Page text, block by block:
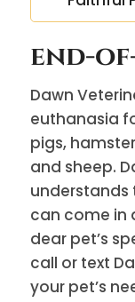
end-
Dawn
euthanasia
pigs,
and sheep.
understands
can come in
dear pet’s
call or text
your pet’s